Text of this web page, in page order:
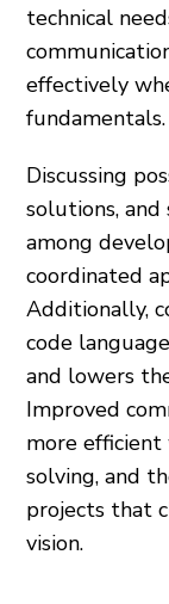
technical
effectively
fundamentals.
Discussing
solutions,
among
coordinated
Additionally,
code
and lowers
Improved
more
solving, and
projects that
vision.